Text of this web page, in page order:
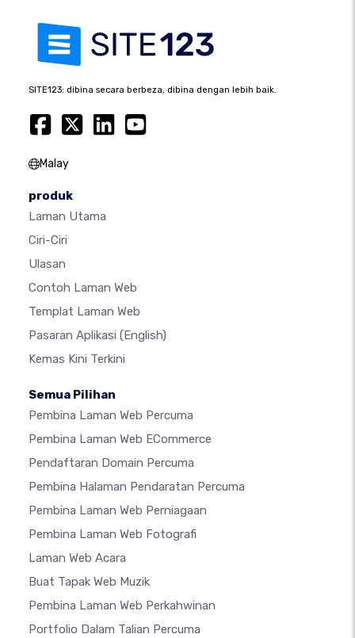
SITE123: dibina secara berbeza, dibina dengan lebih baik.
Malay
produk
Laman Utama
Ciri-Ciri
Ulasan
Contoh Laman Web
Templat Laman Web
Pasaran Aplikasi (English)
Kemas Kini Terkini
Semua Pilihan
Pembina Laman Web Percuma
Pembina Laman Web ECommerce
Pendaftaran Domain Percuma
Pembina Halaman Pendaratan Percuma
Pembina Laman Web Perniagaan
Pembina Laman Web Fotografi
Laman Web Acara
Buat Tapak Web Muzik
Pembina Laman Web Perkahwinan
Portfolio Dalam Talian Percuma